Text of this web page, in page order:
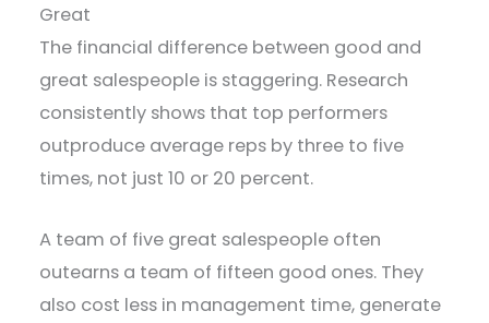
Great
The financial difference between good and
great salespeople is staggering. Research
consistently shows that top performers
outproduce average reps by three to five
times, not just 10 or 20 percent.
A team of five great salespeople often
outearns a team of fifteen good ones. They
also cost less in management time, generate